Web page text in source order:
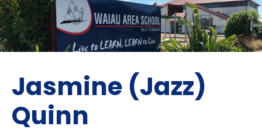
Jasmine (Jazz)
Quinn